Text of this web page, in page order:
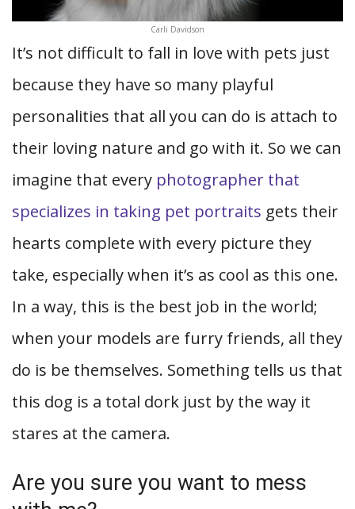
Carli Davidson
It’s not difficult to fall in love with pets just
because they have so many playful
personalities that all you can do is attach to
their loving nature and go with it. So we can
imagine that every photographer that
specializes in taking pet portraits gets their
hearts complete with every picture they
take, especially when it’s as cool as this one.
In a way, this is the best job in the world;
when your models are furry friends, all they
do is be themselves. Something tells us that
this dog is a total dork just by the way it
stares at the camera.
Are you sure you want to mess